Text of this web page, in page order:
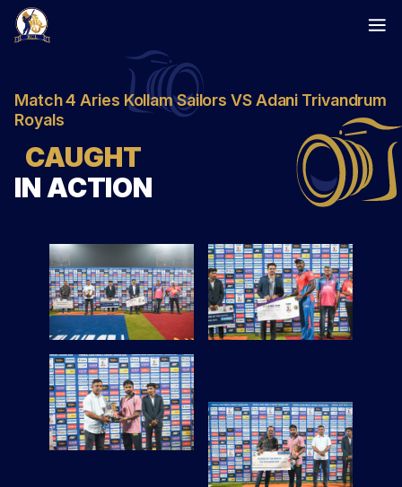
Skip
Match 4 Aries Kollam Sailors VS Adani Trivandrum
Royals
CAUGHT
IN ACTION